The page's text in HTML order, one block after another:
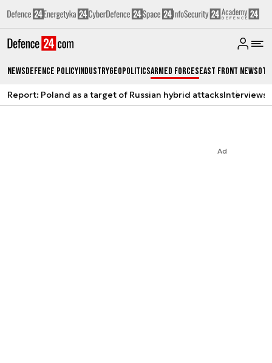
NewsDefence PolicyIndustryGeopoliticsArmed ForcesEast Front News
Report: Poland as a target of Russian hybrid attacksInterviews
Ad